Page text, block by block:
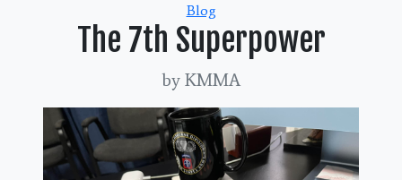
Categories
Blog
The 7th Superpower
by KMMA